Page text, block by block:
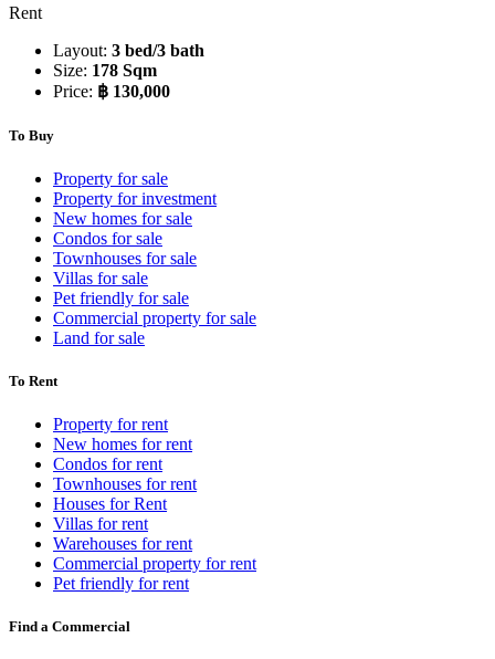
Rent
Layout: 3 bed/3 bath
Size: 178 Sqm
Price: ฿ 130,000
To Buy
Property for sale
Property for investment
New homes for sale
Condos for sale
Townhouses for sale
Villas for sale
Pet friendly for sale
Commercial property for sale
Land for sale
To Rent
Property for rent
New homes for rent
Condos for rent
Townhouses for rent
Houses for Rent
Villas for rent
Warehouses for rent
Commercial property for rent
Pet friendly for rent
Find a Commercial